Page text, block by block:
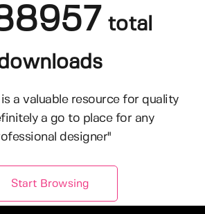
total
a valuable resource for quality
a go to place for any
designer"
Start Browsing